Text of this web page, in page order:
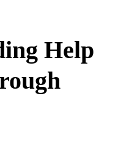
Help